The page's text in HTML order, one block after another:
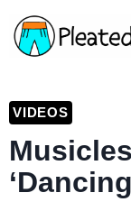
Skip
to
VIDEOS